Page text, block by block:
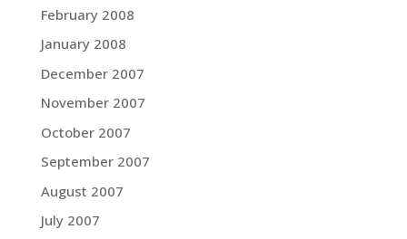
February 2008
January 2008
December 2007
November 2007
October 2007
September 2007
August 2007
July 2007